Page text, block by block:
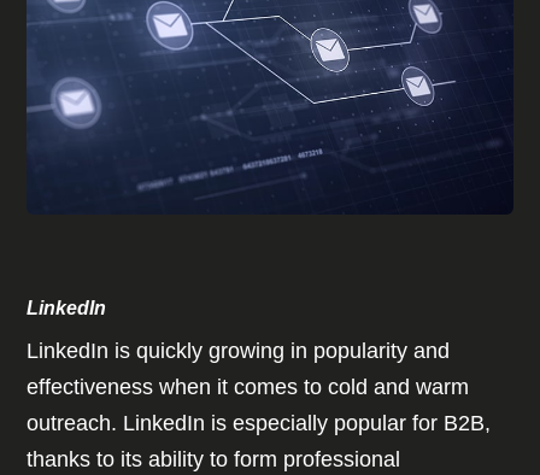
LinkedIn
LinkedIn is quickly growing in popularity and
effectiveness when it comes to cold and warm
outreach. LinkedIn is especially popular for B2B,
thanks to its ability to form professional